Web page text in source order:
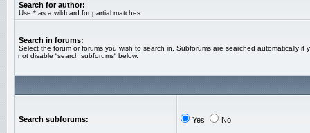
Search for author:
Use * as a wildcard for partial matches.
Search in forums:
Select the forum or forums you wish to search in. Subforums are searched automatically if
not disable “search subforums“ below.
Search subforums: Yes No